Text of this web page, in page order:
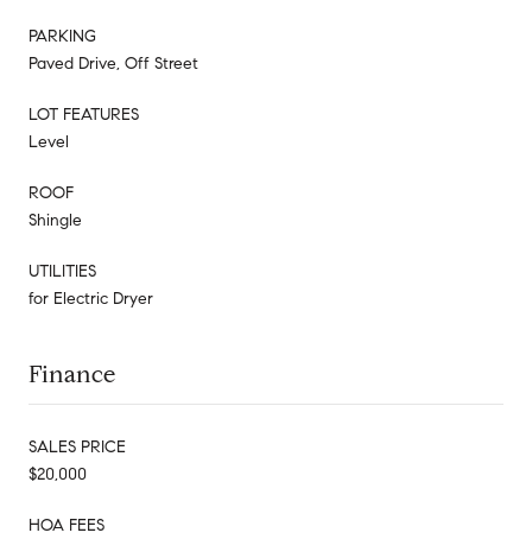
PARKING
Paved Drive, Off Street
LOT FEATURES
Level
ROOF
Shingle
UTILITIES
for Electric Dryer
Finance
SALES PRICE
$20,000
HOA FEES